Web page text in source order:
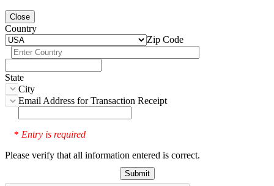
Close
Country
Zip Code
State
City
Email Address for Transaction Receipt
* Entry is required
Please verify that all information entered is correct.